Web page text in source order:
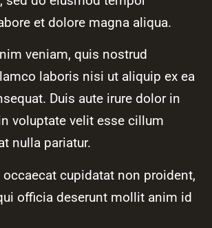
et dolore magna aliqua.
veniam, quis nostrud
laboris nisi ut aliquip ex ea
Duis aute irure dolor in
voluptate velit esse cillum
nulla pariatur.
occaecat cupidatat non proident,
officia deserunt mollit anim id